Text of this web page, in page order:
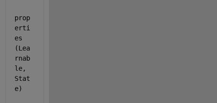
prop
erti
(Lea
rnab
le,
Stat
e)